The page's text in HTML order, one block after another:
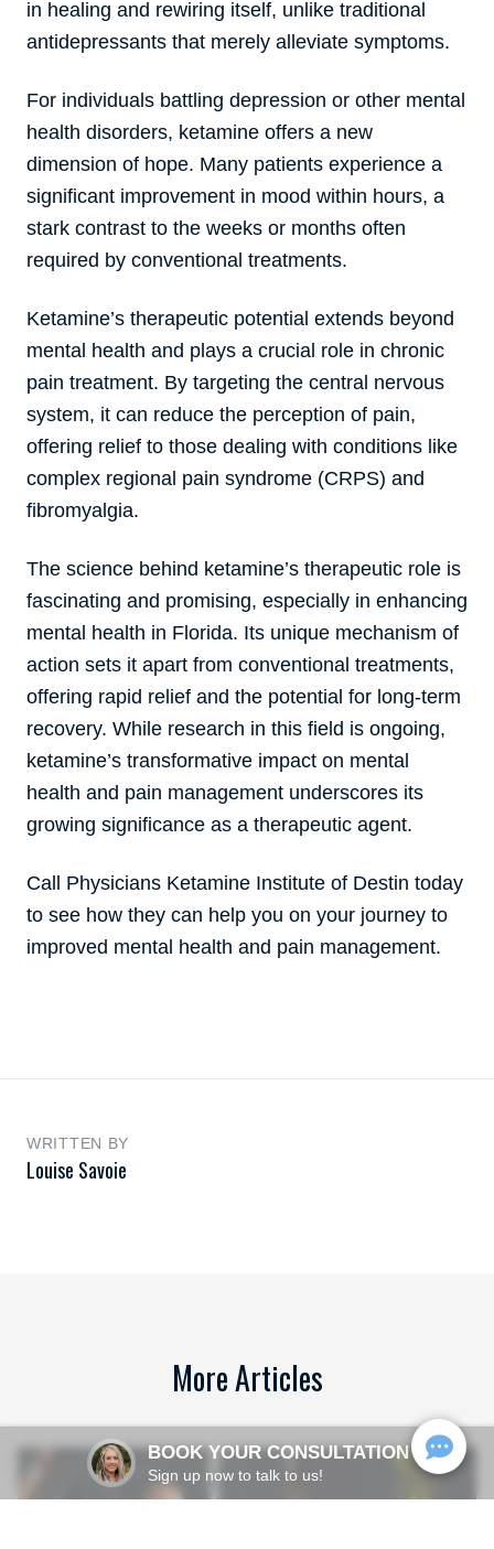
in healing and rewiring itself, unlike traditional
antidepressants that merely alleviate symptoms.
For individuals battling depression or other mental
health disorders, ketamine offers a new
dimension of hope. Many patients experience a
significant improvement in mood within hours, a
stark contrast to the weeks or months often
required by conventional treatments.
Ketamine’s therapeutic potential extends beyond
mental health and plays a crucial role in chronic
pain treatment. By targeting the central nervous
system, it can reduce the perception of pain,
offering relief to those dealing with conditions like
complex regional pain syndrome (CRPS) and
fibromyalgia.
The science behind ketamine’s therapeutic role is
fascinating and promising, especially in enhancing
mental health in Florida. Its unique mechanism of
action sets it apart from conventional treatments,
offering rapid relief and the potential for long-term
recovery. While research in this field is ongoing,
ketamine’s transformative impact on mental
health and pain management underscores its
growing significance as a therapeutic agent.
Call Physicians Ketamine Institute of Destin today
to see how they can help you on your journey to
improved mental health and pain management.
WRITTEN BY
Louise Savoie
More Articles
BOOK YOUR CONSULTATION
Sign up now to talk to us!